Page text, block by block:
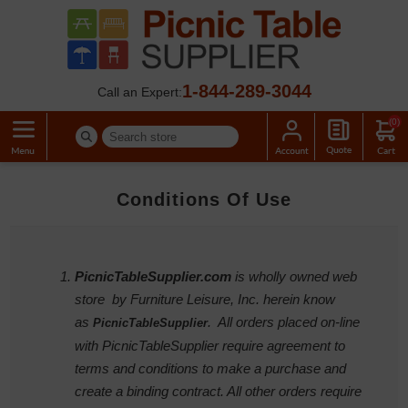
Call an Expert:1-844-289-3044
(0)
Conditions Of Use
PicnicTableSupplier.comis wholly owned web
store by Furniture Leisure, Inc. herein know
asPicnicTableSupplier. All orders placed on-line
with PicnicTableSupplier require agreement to
terms and conditions to make a purchase and
create a binding contract. All other orders require